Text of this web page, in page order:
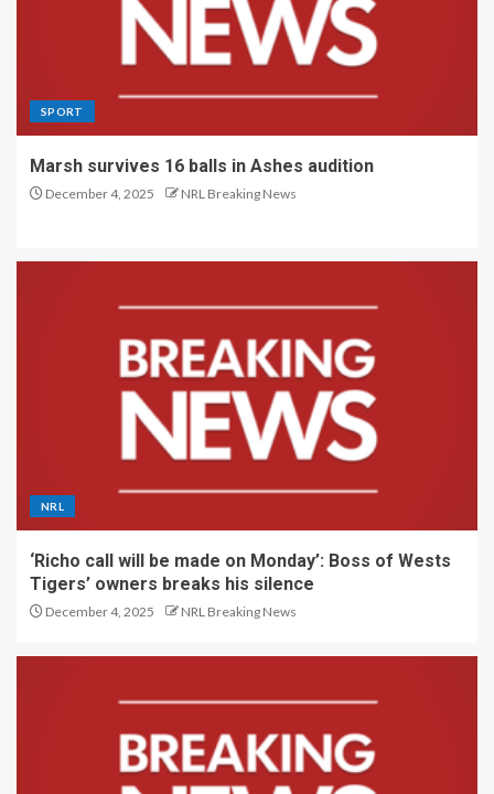
SPORT
Marsh survives 16 balls in Ashes audition
December 4, 2025 NRL Breaking News
NRL
‘Richo call will be made on Monday’: Boss of Wests
Tigers’ owners breaks his silence
December 4, 2025 NRL Breaking News